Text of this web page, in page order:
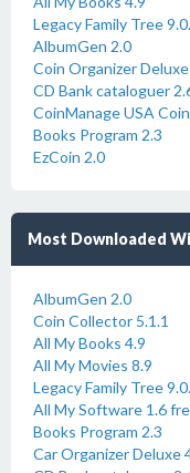
Legacy Family Tree
AlbumGen 2.0
Coin Organizer Deluxe
CD Bank cataloguer
CoinManage USA
Books Program 2.3
EzCoin 2.0
Most Downloaded
AlbumGen 2.0
Coin Collector 5.1.1
All My Books 4.9
All My Movies 8.9
Legacy Family Tree
All My Software 1.6
Books Program 2.3
Car Organizer Deluxe